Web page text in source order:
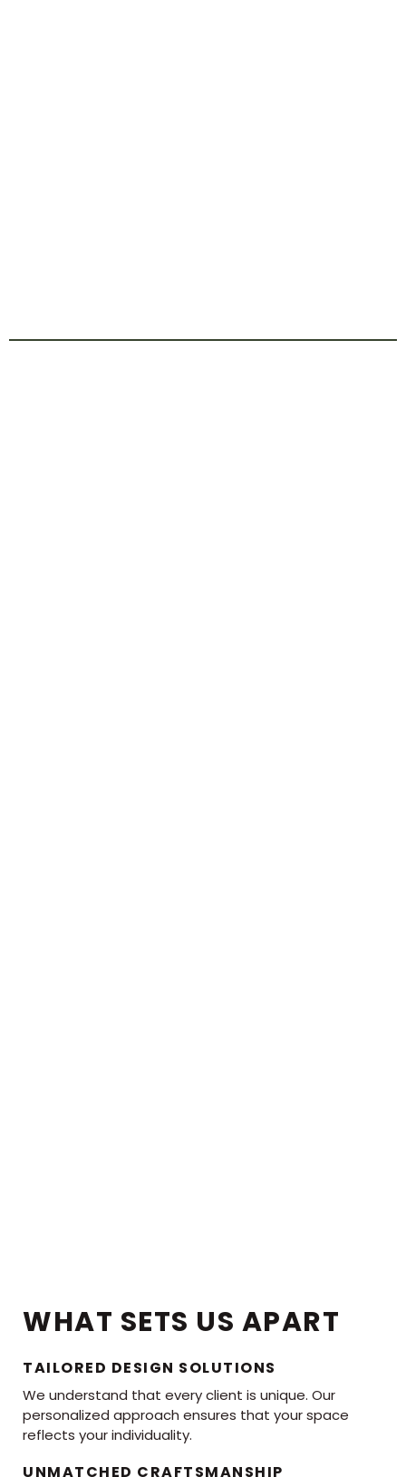
WHAT SETS US APART
TAILORED DESIGN SOLUTIONS
We understand that every client is unique. Our
personalized approach ensures that your space
reflects your individuality.
UNMATCHED CRAFTSMANSHIP